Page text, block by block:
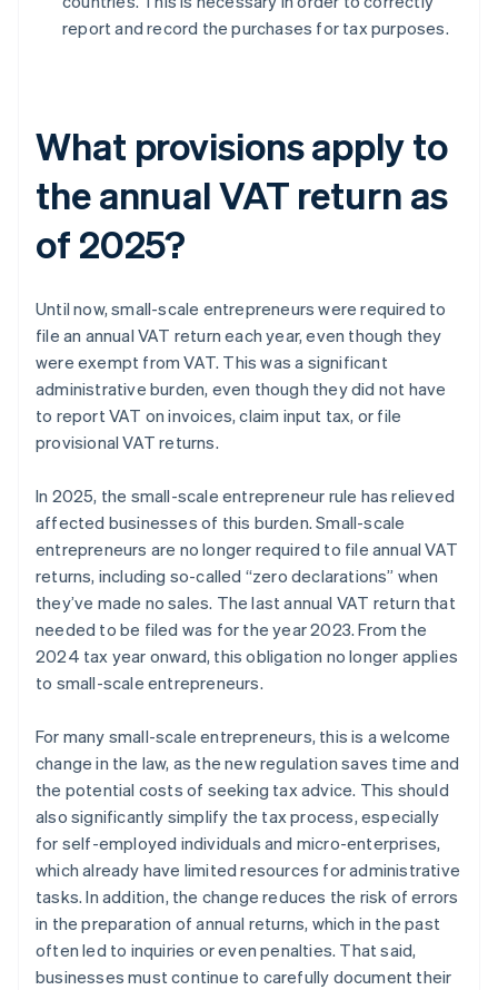
report and record the purchases for tax purposes.
What provisions apply to
the annual VAT return as
of 2025?
Until now, small-scale entrepreneurs were required to
file an annual VAT return each year, even though they
were exempt from VAT. This was a significant
administrative burden, even though they did not have
to report VAT on invoices, claim input tax, or file
provisional VAT returns.
In 2025, the small-scale entrepreneur rule has relieved
affected businesses of this burden. Small-scale
entrepreneurs are no longer required to file annual VAT
returns, including so-called “zero declarations” when
they’ve made no sales. The last annual VAT return that
needed to be filed was for the year 2023. From the
2024 tax year onward, this obligation no longer applies
to small-scale entrepreneurs.
For many small-scale entrepreneurs, this is a welcome
change in the law, as the new regulation saves time and
the potential costs of seeking tax advice. This should
also significantly simplify the tax process, especially
for self-employed individuals and micro-enterprises,
which already have limited resources for administrative
tasks. In addition, the change reduces the risk of errors
in the preparation of annual returns, which in the past
often led to inquiries or even penalties. That said,
businesses must continue to carefully document their